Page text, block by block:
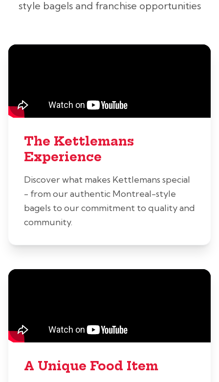
style bagels and franchise opportunities
The Kettlemans
Experience
Discover what makes Kettlemans special
- from our authentic Montreal-style
bagels to our commitment to quality and
community.
A Unique Food Item